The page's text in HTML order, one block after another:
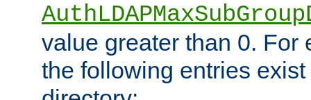
value greater than 0. For
the following entries